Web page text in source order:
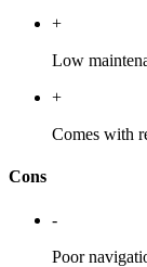
+
Low
+
Comes with
Cons
-
Poor